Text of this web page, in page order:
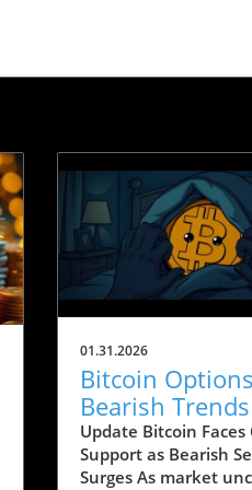
01.31.2026
Bitcoin
Bearish
Concerns of
Below $80K
Update Bitcoin Faces
Support as Bearish
Surges As market